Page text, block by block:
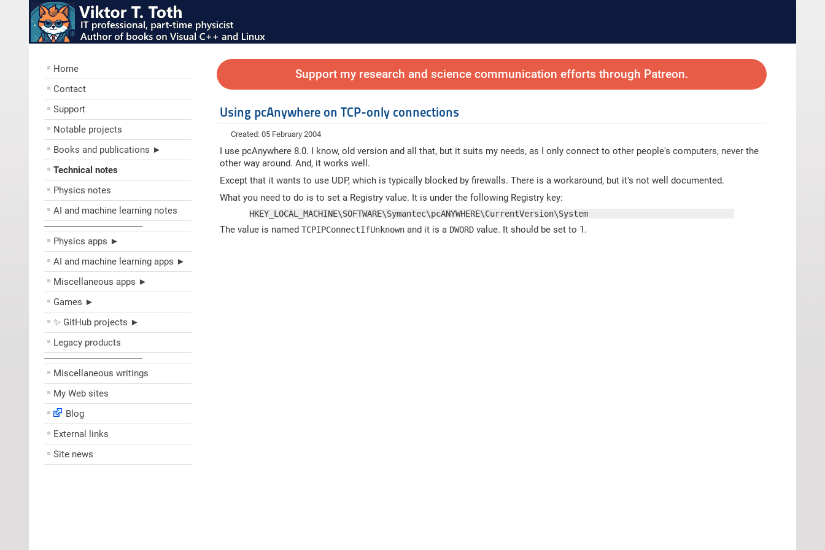
Home
Contact
Support
Notable projects
Books and publications ►
Technical notes
Physics notes
AI and machine learning notes
––––––––––––––––––––
Physics apps ►
AI and machine learning apps ►
Miscellaneous apps ►
Games ►
✨ GitHub projects ►
Legacy products
––––––––––––––––––––
Miscellaneous writings
My Web sites
Blog
External links
Site news
Support my research and science communication efforts through Patreon.
Using pcAnywhere on TCP-only connections
Created: 05 February 2004
I use pcAnywhere 8.0. I know, old version and all that, but it suits my needs, as I only connect to other people's computers, never the
other way around. And, it works well.
Except that it wants to use UDP, which is typically blocked by firewalls. There is a workaround, but it's not well documented.
What you need to do is to set a Registry value. It is under the following Registry key:
HKEY_LOCAL_MACHINE\SOFTWARE\Symantec\pcANYWHERE\CurrentVersion\System
The value is namedTCPIPConnectIfUnknown and it is a DWORD value. It should be set to 1.